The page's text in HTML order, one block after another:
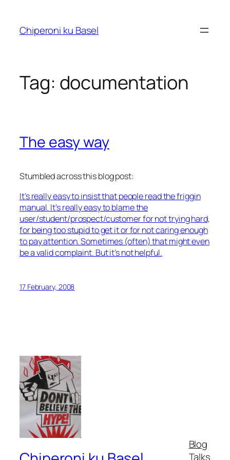
content
Chiperoni ku Basel
Tag: documentation
The easy way
Stumbled across this blog post:
It’s really easy to insist that people read the friggin
manual. It’s really easy to blame the
user/student/prospect/customer for not trying hard,
for being too stupid to get it or for not caring enough
to pay attention. Sometimes (often) that might even
be a valid complaint. But it’s not helpful.
17 February, 2008
Blog
Talks